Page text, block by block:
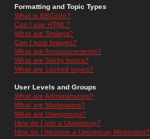
Formatting and Topic Types
What is BBCode?
Can I use HTML?
What are Smileys?
Can I post Images?
What are Announcements?
What are Sticky topics?
What are Locked topics?
User Levels and Groups
What are Administrators?
What are Moderators?
What are Usergroups?
How do I join a Usergroup?
How do I become a Usergroup Moderator?